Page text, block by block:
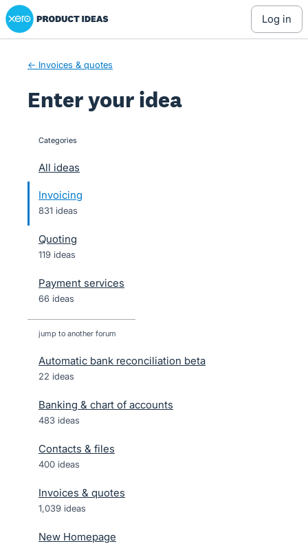
Skip
to
Xero Product Ideas homepage
log in
← Invoices & quotes
Enter your idea
categories
All ideas
Invoicing
831 ideas
Quoting
119 ideas
Payment services
66 ideas
jump to another forum
Automatic bank reconciliation beta
22 ideas
Banking & chart of accounts
483 ideas
Contacts & files
400 ideas
Invoices & quotes
1,039 ideas
New Homepage